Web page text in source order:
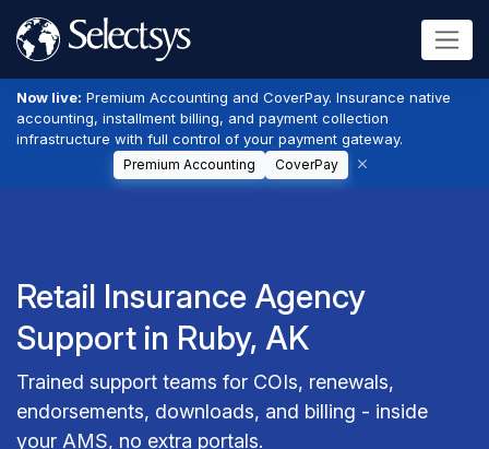
Now live: Premium Accounting and CoverPay. Insurance native
accounting, installment billing, and payment collection
infrastructure with full control of your payment gateway.
Premium Accounting CoverPay
Retail Insurance Agency
Support in Ruby, AK
Trained support teams for COIs, renewals,
endorsements, downloads, and billing - inside
your AMS, no extra portals.